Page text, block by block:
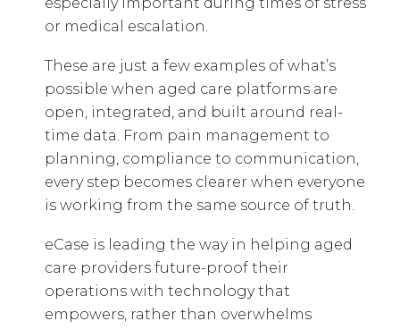
or medical escalation.
These are just a few examples of what’s
possible when aged care platforms are
open, integrated, and built around real-
time data. From pain management to
planning, compliance to communication,
every step becomes clearer when everyone
is working from the same source of truth.
eCase is leading the way in helping aged
care providers future-proof their
operations with technology that
empowers, rather than overwhelms